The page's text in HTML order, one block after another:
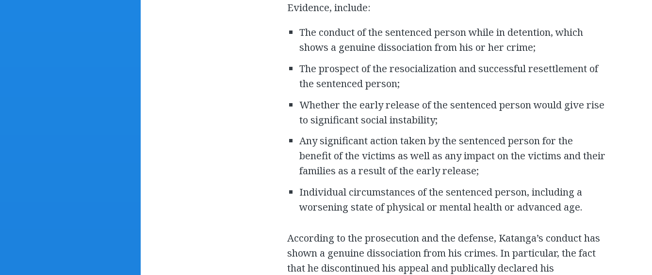
Evidence, include:
The conduct of the sentenced person while in detention, which
shows a genuine dissociation from his or her crime;
The prospect of the resocialization and successful resettlement of
the sentenced person;
Whether the early release of the sentenced person would give rise
to significant social instability;
Any significant action taken by the sentenced person for the
benefit of the victims as well as any impact on the victims and their
families as a result of the early release;
Individual circumstances of the sentenced person, including a
worsening state of physical or mental health or advanced age.
According to the prosecution and the defense, Katanga’s conduct has
shown a genuine dissociation from his crimes. In particular, the fact
that he discontinued his appeal and publically declared his